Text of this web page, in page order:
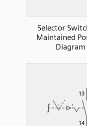
Selector
Maintained
Diagram